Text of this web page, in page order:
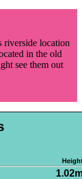
riverside location
in the old
see them out